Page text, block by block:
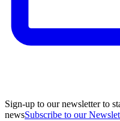
Sign-up to our newsletter to
newsSubscribe to our